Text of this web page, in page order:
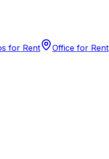
for Rent Office for Rent